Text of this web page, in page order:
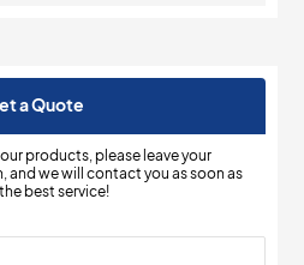
a Quote
products, please leave your
we will contact you as soon as
best service!